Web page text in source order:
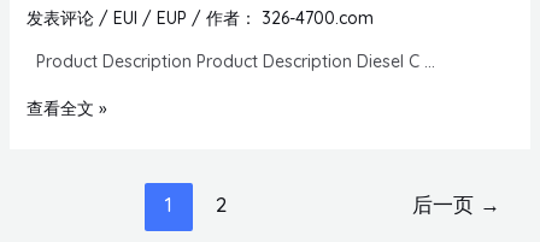
发表评论 / EUI / EUP / 作者：
326-4700.com
Product Description Product Description Diesel C …
查看全文 »
1 2 后一页 →